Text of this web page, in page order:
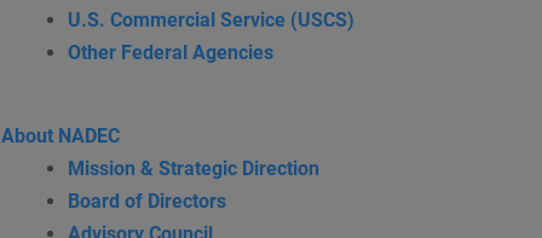
U.S. Commercial Service (USCS)
Other Federal Agencies
About NADEC
Mission & Strategic Direction
Board of Directors